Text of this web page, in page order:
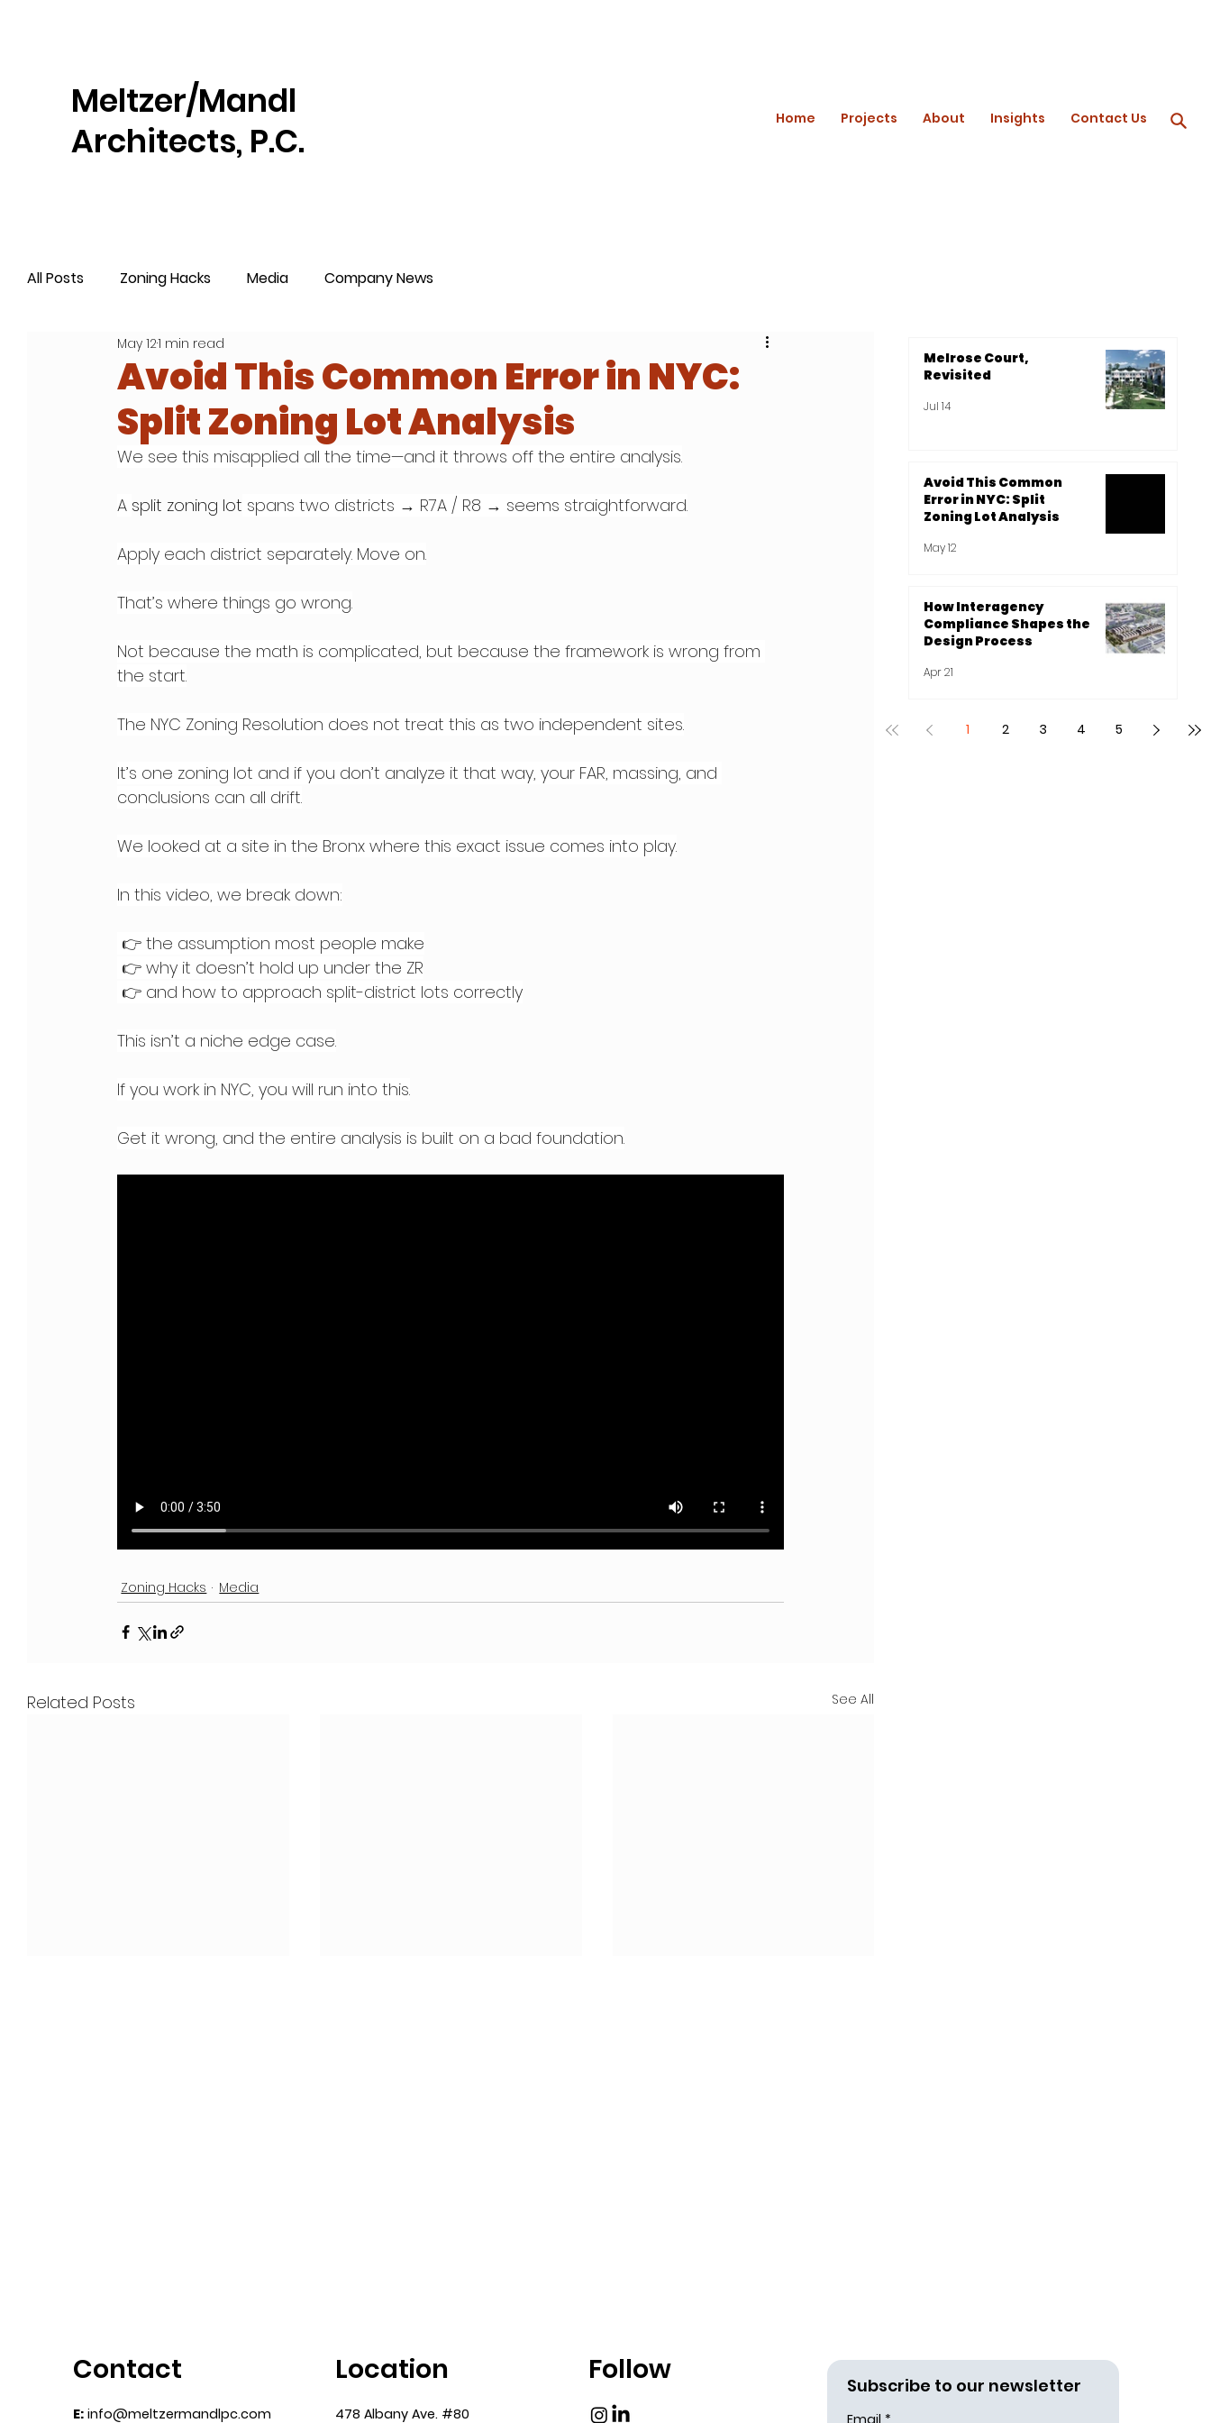
Home Projects About Insights Contact Us
Meltzer/Mandl
Architects, P.C.
All Posts Zoning Hacks Media Company News
Avoid This Common Error in NYC:
Split Zoning Lot Analysis
May 121 min read
We see this misapplied all the time—and it throws off the entire analysis.
A split zoning lot spans two districts → R7A / R8 → seems straightforward.
Apply each district separately. Move on.
That’s where things go wrong.
Not because the math is complicated, but because the framework is wrong from
the start.
The NYC Zoning Resolution does not treat this as two independent sites.
It’s one zoning lot and if you don’t analyze it that way, your FAR, massing, and
conclusions can all drift.
We looked at a site in the Bronx where this exact issue comes into play.
In this video, we break down:
👉 the assumption most people make
👉 why it doesn’t hold up under the ZR
👉 and how to approach split-district lots correctly
This isn’t a niche edge case.
If you work in NYC, you will run into this.
Get it wrong, and the entire analysis is built on a bad foundation.
Zoning Hacks Media
Related Posts See All
Melrose Court,
Revisited
Jul 14
Avoid This Common
Error in NYC: Split
Zoning Lot Analysis
May 12
How Interagency
Compliance Shapes the
Design Process
Apr 21
1 2 3 4 5
Contact
E:info@meltzermandlpc.com
Location
478 Albany Ave. #80
Follow Subscribe to our newsletter